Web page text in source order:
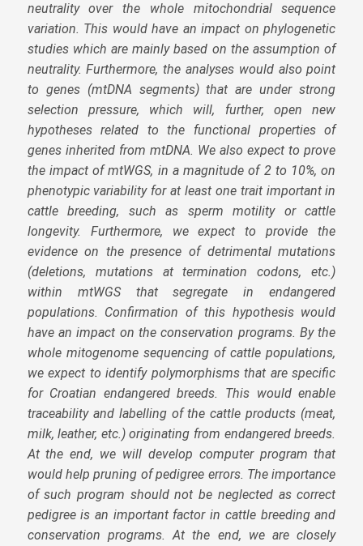
neutrality over the whole mitochondrial sequence
variation. This would have an impact on phylogenetic
studies which are mainly based on the assumption of
neutrality. Furthermore, the analyses would also point
to genes (mtDNA segments) that are under strong
selection pressure, which will, further, open new
hypotheses related to the functional properties of
genes inherited from mtDNA. We also expect to prove
the impact of mtWGS, in a magnitude of 2 to 10%, on
phenotypic variability for at least one trait important in
cattle breeding, such as sperm motility or cattle
longevity. Furthermore, we expect to provide the
evidence on the presence of detrimental mutations
(deletions, mutations at termination codons, etc.)
within mtWGS that segregate in endangered
populations. Confirmation of this hypothesis would
have an impact on the conservation programs. By the
whole mitogenome sequencing of cattle populations,
we expect to identify polymorphisms that are specific
for Croatian endangered breeds. This would enable
traceability and labelling of the cattle products (meat,
milk, leather, etc.) originating from endangered breeds.
At the end, we will develop computer program that
would help pruning of pedigree errors. The importance
of such program should not be neglected as correct
pedigree is an important factor in cattle breeding and
conservation programs. At the end, we are closely